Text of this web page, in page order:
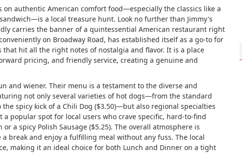
authentic American comfort food—especially the classics like a
a local treasure hunt. Look no further than Jimmy's
carries the banner of a quintessential American restaurant right
on Broadway Road, has established itself as a go-to for
hit all the right notes of nostalgia and flavor. It is a place
pricing, and friendly service, creating a genuine and
and wiener. Their menu is a testament to the diverse and
not only several varieties of hot dogs—from the standard
the spicy kick of a Chili Dog ($3.50)—but also regional specialties
popular spot for local users who crave specific, hard-to-find
a spicy Polish Sausage ($5.25). The overall atmosphere is
break and enjoy a fulfilling meal without any fuss. The local
making it an ideal choice for both Lunch and Dinner on a tight